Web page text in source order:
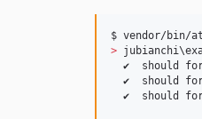
> jubianchi\e
✔  should
✔  should
✔  should